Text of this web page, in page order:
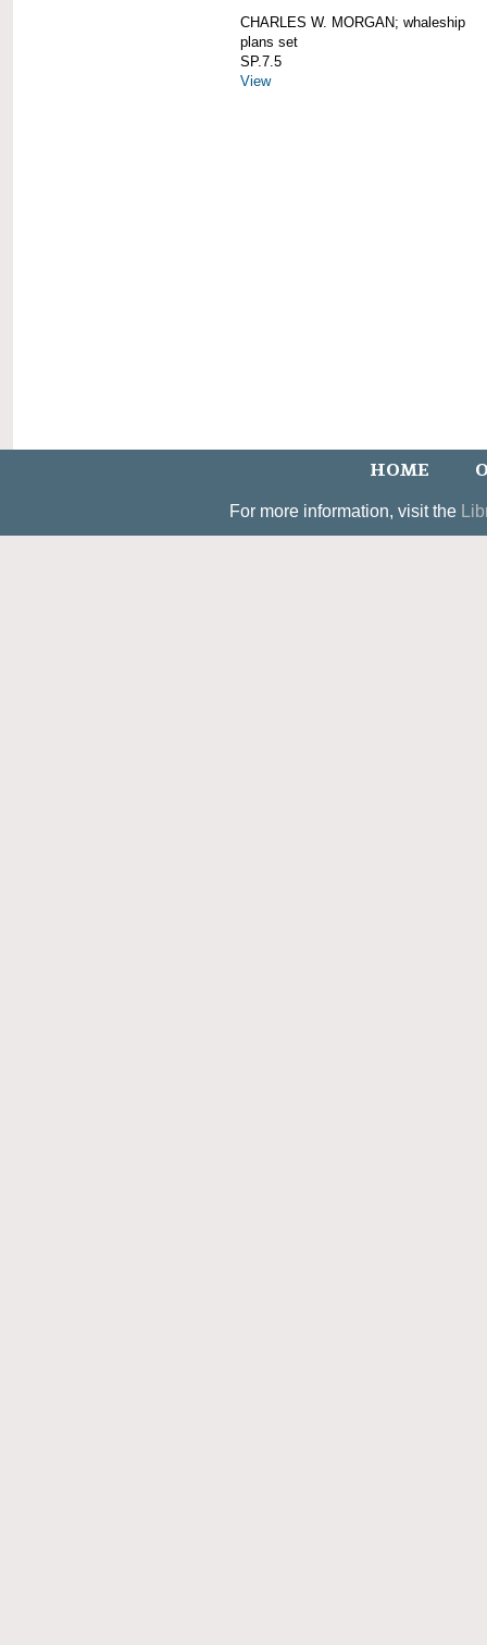
CHARLES W. MORGAN; whaleship
plans set
SP.7.5
View
HOME
For more information, visit the